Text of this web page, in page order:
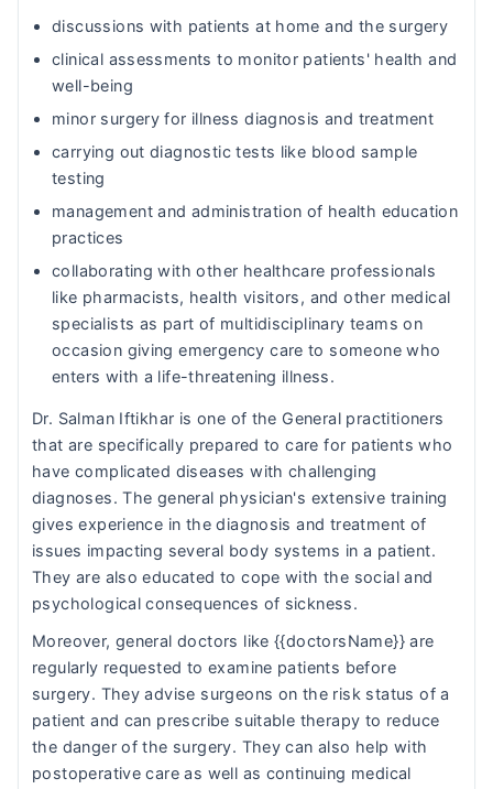
discussions with patients at home and the surgery
clinical assessments to monitor patients' health and
well-being
minor surgery for illness diagnosis and treatment
carrying out diagnostic tests like blood sample
testing
management and administration of health education
practices
collaborating with other healthcare professionals
like pharmacists, health visitors, and other medical
specialists as part of multidisciplinary teams on
occasion giving emergency care to someone who
enters with a life-threatening illness.
Dr. Salman Iftikhar is one of the General practitioners
that are specifically prepared to care for patients who
have complicated diseases with challenging
diagnoses. The general physician's extensive training
gives experience in the diagnosis and treatment of
issues impacting several body systems in a patient.
They are also educated to cope with the social and
psychological consequences of sickness.
Moreover, general doctors like {{doctorsName}} are
regularly requested to examine patients before
surgery. They advise surgeons on the risk status of a
patient and can prescribe suitable therapy to reduce
the danger of the surgery. They can also help with
postoperative care as well as continuing medical